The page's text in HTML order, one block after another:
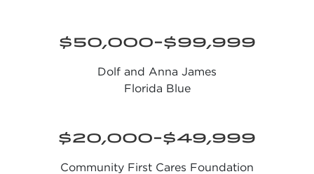
$50,000-$99,999
Dolf and Anna James
Florida Blue
$20,000-$49,999
Community First Cares Foundation